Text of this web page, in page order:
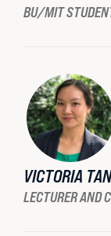
BU/MIT
VICTORIA
LECTURER AND